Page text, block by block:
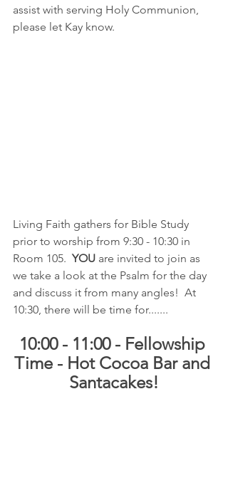
assist with serving Holy Communion,
please let Kay know.
Living Faith gathers for Bible Study
prior to worship from 9:30 - 10:30 in
Room 105. YOU are invited to join as
we take a look at the Psalm for the day
and discuss it from many angles!  At
10:30, there will be time for.......
10:00 - 11:00 - Fellowship
Time - Hot Cocoa Bar and
Santacakes!